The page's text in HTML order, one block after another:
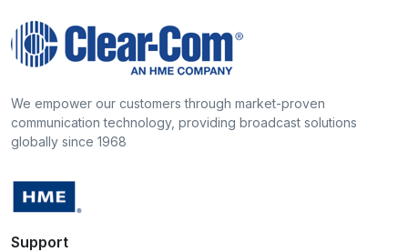
We empower our customers through market-proven
communication technology, providing broadcast solutions
globally since 1968
Support